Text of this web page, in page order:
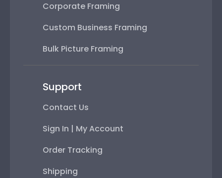
Corporate Framing
Custom Business Framing
Bulk Picture Framing
Support
Contact Us
Sign In | My Account
Order Tracking
Shipping